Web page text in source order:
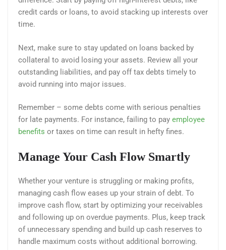
credit cards or loans, to avoid stacking up interests over
time.
Next, make sure to stay updated on loans backed by
collateral to avoid losing your assets. Review all your
outstanding liabilities, and pay off tax debts timely to
avoid running into major issues.
Remember – some debts come with serious penalties
for late payments. For instance, failing to pay employee
benefits or taxes on time can result in hefty fines.
Manage Your Cash Flow Smartly
Whether your venture is struggling or making profits,
managing cash flow eases up your strain of debt. To
improve cash flow, start by optimizing your receivables
and following up on overdue payments. Plus, keep track
of unnecessary spending and build up cash reserves to
handle maximum costs without additional borrowing.